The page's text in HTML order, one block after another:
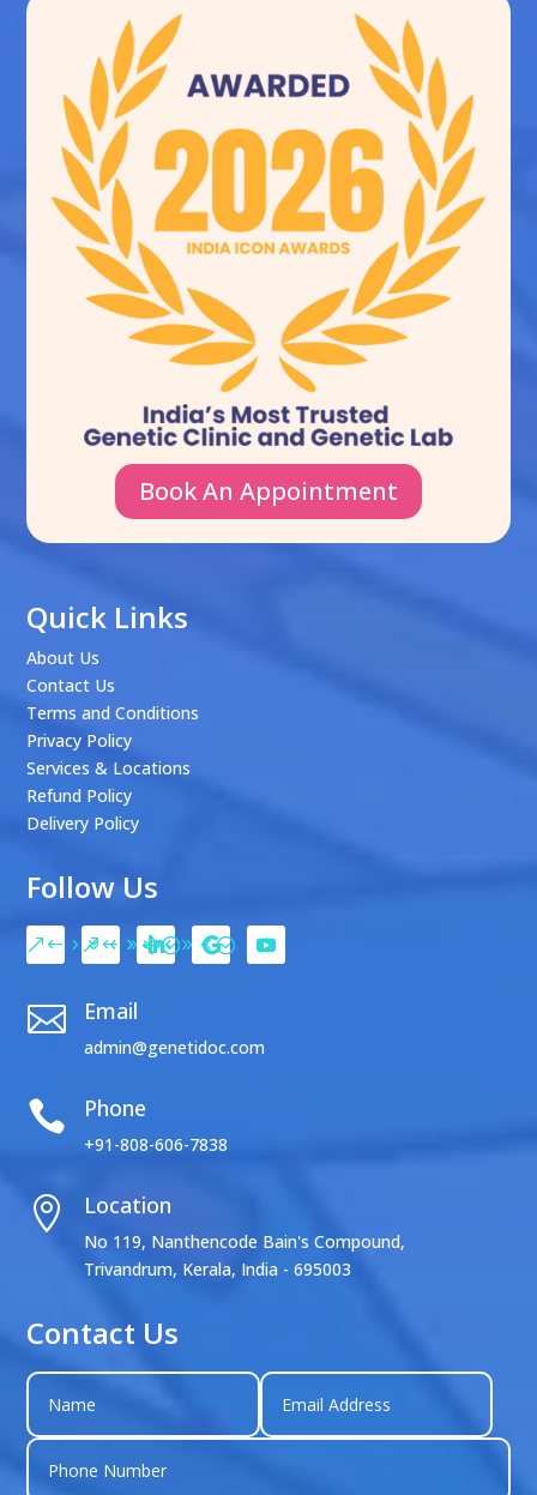
Book An Appointment
Quick Links
About Us
Contact Us
Terms and Conditions
Privacy Policy
Services & Locations
Refund Policy
Delivery Policy
Follow Us
 Email
admin@genetidoc.com
 Phone
+91-808-606-7838
 Location
No 119, Nanthencode Bain's Compound,
Trivandrum, Kerala, India - 695003
Contact Us